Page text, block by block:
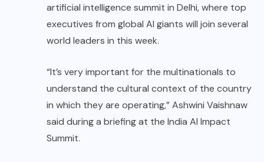
artificial intelligence summit in Delhi, where top
executives from global AI giants will join several
world leaders in this week.
“It’s very important for the multinationals to
understand the cultural context of the country
in which they are operating,” Ashwini Vaishnaw
said during a briefing at the India AI Impact
Summit.